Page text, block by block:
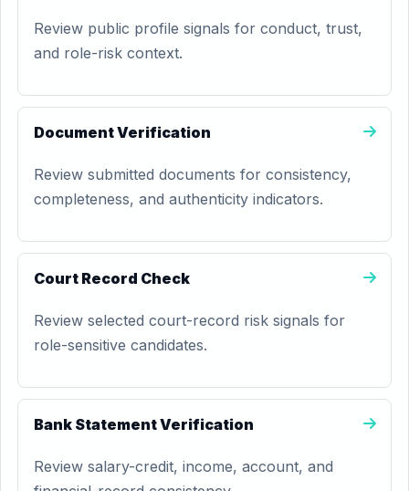
Review public profile signals for conduct, trust,
and role-risk context.
Document Verification
Review submitted documents for consistency,
completeness, and authenticity indicators.
Court Record Check
Review selected court-record risk signals for
role-sensitive candidates.
Bank Statement Verification
Review salary-credit, income, account, and